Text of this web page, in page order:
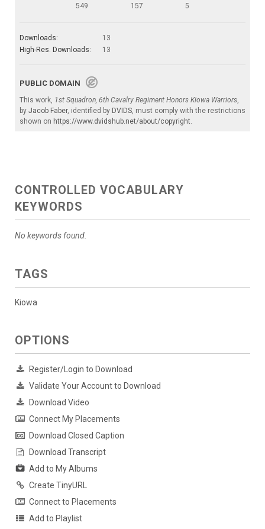
549
157 5
Downloads:
13
High-Res. Downloads:
13
PUBLIC DOMAIN
This work, 1st Squadron, 6th Cavalry Regiment Honors Kiowa Warriors
by Jacob Faber, identified by DVIDS , must comply with the restrictions
shown on https://www.dvidshub.net/about/copyright
CONTROLLED VOCABULARY
KEYWORDS
No keywords found.
TAGS
Kiowa
OPTIONS
Register/Login to Download
Validate Your Account to Download
Download Video
Connect My Placements
Download Closed Caption
Download Transcript
Add to My Albums
Create TinyURL
Connect to Placements
Add to Playlist